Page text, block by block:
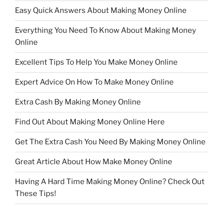
Easy Quick Answers About Making Money Online
Everything You Need To Know About Making Money
Online
Excellent Tips To Help You Make Money Online
Expert Advice On How To Make Money Online
Extra Cash By Making Money Online
Find Out About Making Money Online Here
Get The Extra Cash You Need By Making Money Online
Great Article About How Make Money Online
Having A Hard Time Making Money Online? Check Out
These Tips!